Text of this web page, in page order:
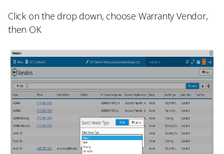
Click on the drop down, choose Warranty Vendor,
then OK